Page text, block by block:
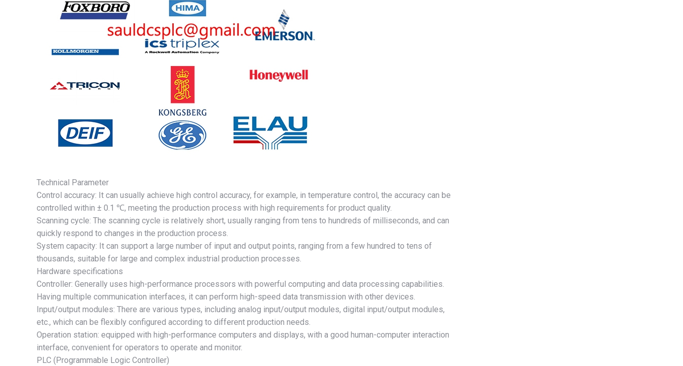
Technical Parameter
Control accuracy: It can usually achieve high control accuracy, for example, in temperature control, the accuracy can be
controlled within ± 0.1 ℃, meeting the production process with high requirements for product quality.
Scanning cycle: The scanning cycle is relatively short, usually ranging from tens to hundreds of milliseconds, and can
quickly respond to changes in the production process.
System capacity: It can support a large number of input and output points, ranging from a few hundred to tens of
thousands, suitable for large and complex industrial production processes.
Hardware specifications
Controller: Generally uses high-performance processors with powerful computing and data processing capabilities.
Having multiple communication interfaces, it can perform high-speed data transmission with other devices.
Input/output modules: There are various types, including analog input/output modules, digital input/output modules,
etc., which can be flexibly configured according to different production needs.
Operation station: equipped with high-performance computers and displays, with a good human-computer interaction
interface, convenient for operators to operate and monitor.
PLC (Programmable Logic Controller)